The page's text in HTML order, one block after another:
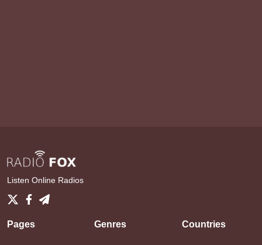
Listen Online Radios
Pages Genres Countries